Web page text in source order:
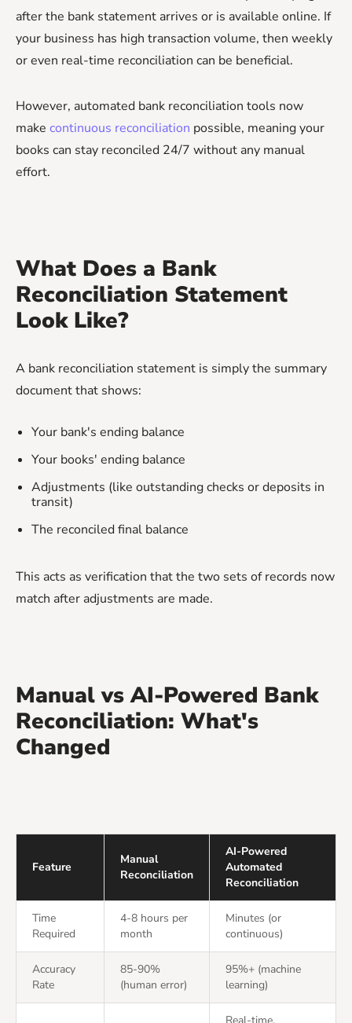
after the bank statement arrives or is available online. If
your business has high transaction volume, then weekly
or even real-time reconciliation can be beneficial.
However, automated bank reconciliation tools now
make continuous reconciliation possible, meaning your
books can stay reconciled 24/7 without any manual
effort.
What Does a Bank
Reconciliation Statement
Look Like?
A bank reconciliation statement is simply the summary
document that shows:
Your bank's ending balance
Your books' ending balance
Adjustments (like outstanding checks or deposits in
transit)
The reconciled final balance
This acts as verification that the two sets of records now
match after adjustments are made.
Manual vs AI-Powered Bank
Reconciliation: What's
Changed
Feature
Manual
Reconciliation
AI-Powered
Automated
Reconciliation
Time
Required
4-8 hours per
month
Minutes (or
continuous)
Accuracy
Rate
85-90%
(human error)
95%+ (machine
learning)